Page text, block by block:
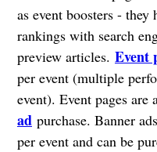
as event boosters -
rankings with search
preview articles. Event
per event (multiple
event). Event pages
adpurchase. Banner
per event and can be